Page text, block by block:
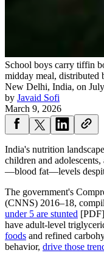
School boys carry tiffin
midday meal, distributed
New Delhi, India, on
by Javaid Sofi
March 9, 2026
India's nutrition
children and
—blood fat—levels
The government's
(CNNS) 2016–18,
under 5 are stunted
have adult-level
foods and refined
behavior, drive those